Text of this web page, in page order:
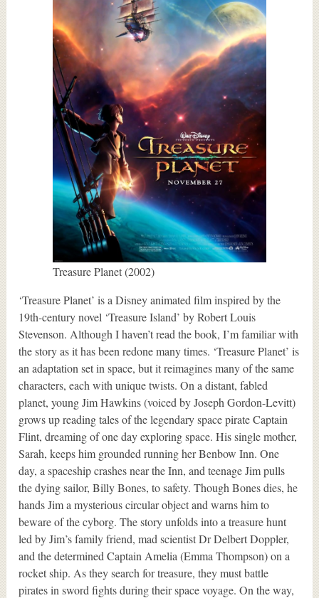
Treasure Planet (2002)
‘Treasure Planet’ is a Disney animated film inspired by the
19th-century novel ‘Treasure Island’ by Robert Louis
Stevenson. Although I haven’t read the book, I’m familiar with
the story as it has been redone many times. ‘Treasure Planet’ is
an adaptation set in space, but it reimagines many of the same
characters, each with unique twists. On a distant, fabled
planet, young Jim Hawkins (voiced by Joseph Gordon-Levitt)
grows up reading tales of the legendary space pirate Captain
Flint, dreaming of one day exploring space. His single mother,
Sarah, keeps him grounded running her Benbow Inn. One
day, a spaceship crashes near the Inn, and teenage Jim pulls
the dying sailor, Billy Bones, to safety. Though Bones dies, he
hands Jim a mysterious circular object and warns him to
beware of the cyborg. The story unfolds into a treasure hunt
led by Jim’s family friend, mad scientist Dr Delbert Doppler,
and the determined Captain Amelia (Emma Thompson) on a
rocket ship. As they search for treasure, they must battle
pirates in sword fights during their space voyage. On the way,